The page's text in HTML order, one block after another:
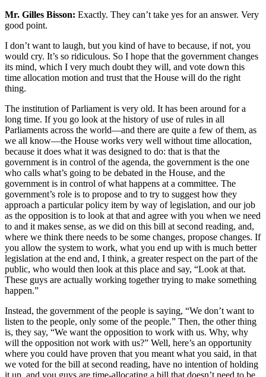
Mr. Gilles Bisson: Exactly. They can’t take yes for an answer. Very
good point.
I don’t want to laugh, but you kind of have to because, if not, you
would cry. It’s so ridiculous. So I hope that the government changes
its mind, which I very much doubt they will, and vote down this
time allocation motion and trust that the House will do the right
thing.
The institution of Parliament is very old. It has been around for a
long time. If you go look at the history of use of rules in all
Parliaments across the world—and there are quite a few of them, as
we all know—the House works very well without time allocation,
because it does what it was designed to do: that is that the
government is in control of the agenda, the government is the one
who calls what’s going to be debated in the House, and the
government is in control of what happens at a committee. The
government’s role is to propose and to try to suggest how they
approach a particular policy item by way of legislation, and our job
as the opposition is to look at that and agree with you when we need
to and it makes sense, as we did on this bill at second reading, and,
where we think there needs to be some changes, propose changes. If
you allow the system to work, what you end up with is much better
legislation at the end and, I think, a greater respect on the part of the
public, who would then look at this place and say, “Look at that.
These guys are actually working together trying to make something
happen.”
Instead, the government of the people is saying, “We don’t want to
listen to the people, only some of the people.” Then, the other thing
is, they say, “We want the opposition to work with us. Why, why
will the opposition not work with us?” Well, here’s an opportunity
where you could have proven that you meant what you said, in that
we voted for the bill at second reading, have no intention of holding
it up, and you guys are time-allocating a bill that doesn’t need to be